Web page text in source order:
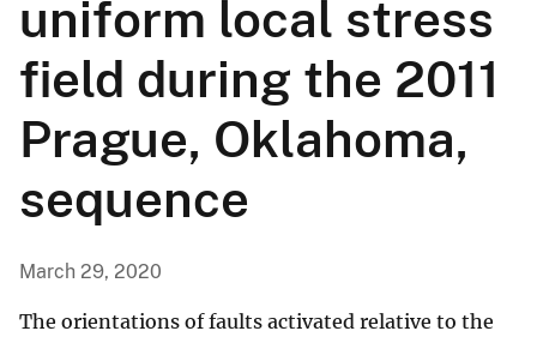
uniform local stress
field during the 2011
Prague, Oklahoma,
sequence
March 29, 2020
The orientations of faults activated relative to the